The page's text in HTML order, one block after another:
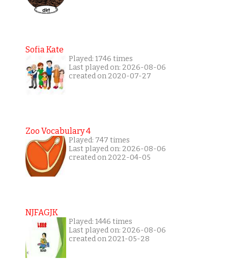
Sofia Kate
Played: 1746 times
Last played on: 2026-08-06
created on 2020-07-27
Zoo Vocabulary 4
Played: 747 times
Last played on: 2026-08-06
created on 2022-04-05
NJFAGJK
Played: 1446 times
Last played on: 2026-08-06
created on 2021-05-28